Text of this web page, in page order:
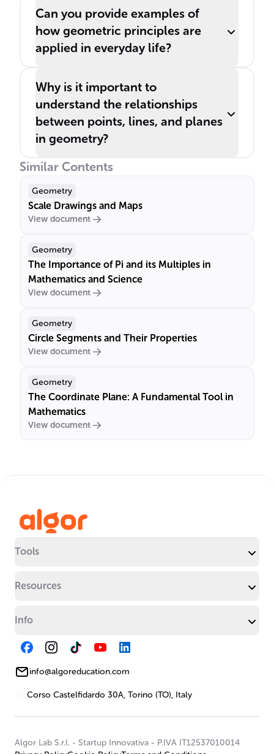
Can you provide examples of
how geometric principles are
applied in everyday life?
Why is it important to
understand the relationships
between points, lines, and planes
in geometry?
Similar Contents
Geometry
Scale Drawings and Maps
View document
Geometry
The Importance of Pi and its Multiples in
Mathematics and Science
View document
Geometry
Circle Segments and Their Properties
View document
Geometry
The Coordinate Plane: A Fundamental Tool in
Mathematics
View document
Tools
Resources
Info
info@algoreducation.com
Corso Castelfidardo 30A, Torino (TO), Italy
Algor Lab S.r.l. - Startup Innovativa - P.IVA IT12537010014